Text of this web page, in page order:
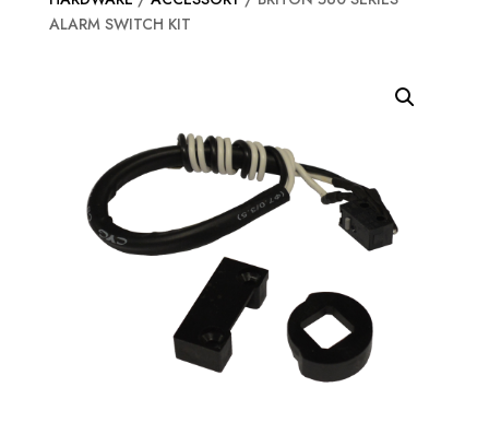
ALARM SWITCH KIT